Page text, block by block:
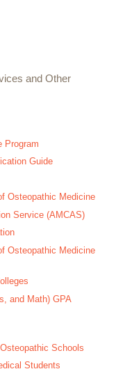
and Other
Program
Guide
Osteopathic Medicine
Service (AMCAS)
Osteopathic Medicine
and Math) GPA
Schools
Students